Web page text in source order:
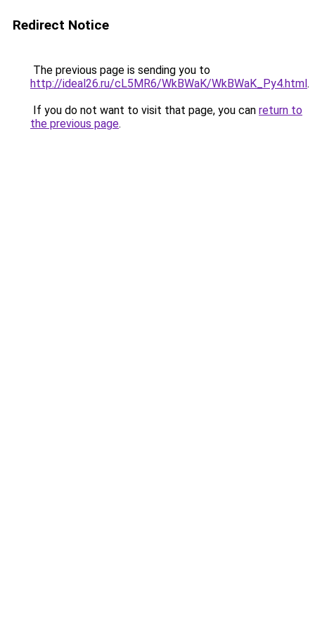
Redirect Notice
The previous page is sending you to
http://ideal26.ru/cL5MR6/WkBWaK/WkBWaK_Py4.html.
If you do not want to visit that page, you can return to
the previous page.